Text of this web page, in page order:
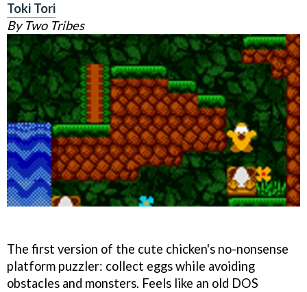
Toki Tori
By Two Tribes
The first version of the cute chicken's no-nonsense
platform puzzler: collect eggs while avoiding
obstacles and monsters. Feels like an old DOS